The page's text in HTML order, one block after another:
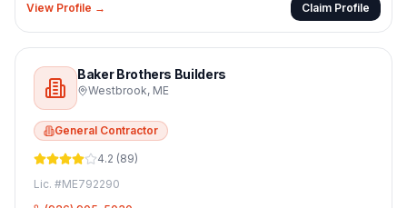
View Profile → Claim Profile
Baker Brothers Builders
Westbrook, ME
General Contractor
4.2 (89)
Lic. #ME792290